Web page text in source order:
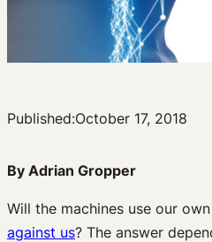
Published:October 17, 2018
By Adrian Gropper
Will the machines use our
against us? The answer